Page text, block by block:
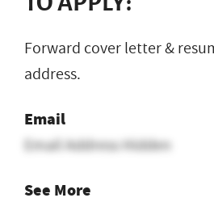
Forward cover letter &
address.
Email
Email Address Hidden
See More